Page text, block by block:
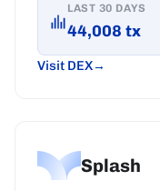
LAST 30 DAYS
44,008 tx
Visit DEX
Splash